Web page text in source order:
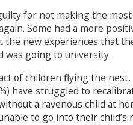
for not making the
Some had a more
new experiences that
going to university.
of children flying the
have struggled to
a ravenous child at
to go into their child’s